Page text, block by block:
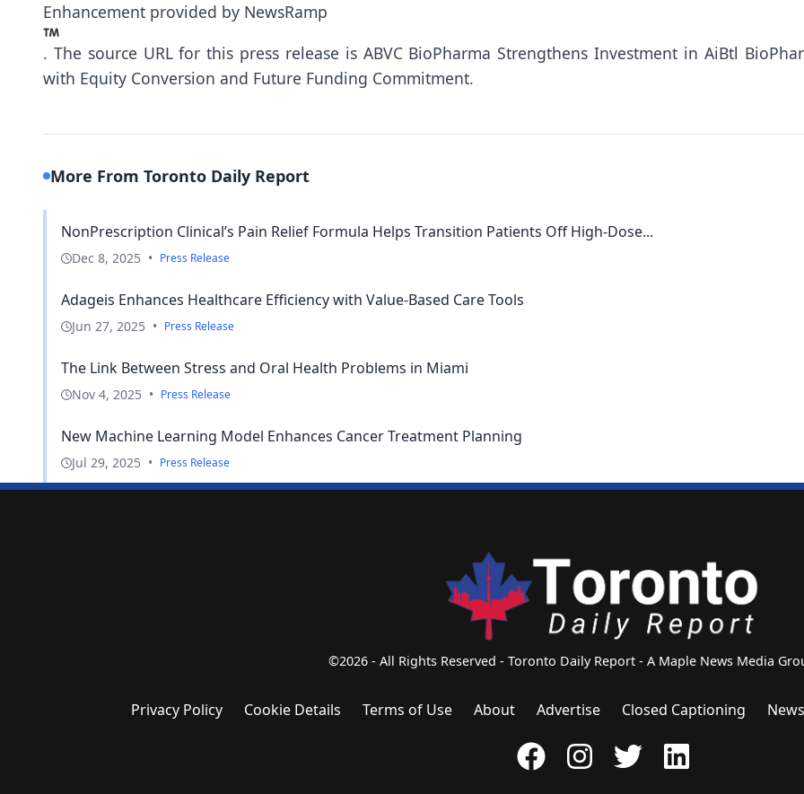
Enhancement provided by NewsRamp
. The source URL for this press release is ABVC BioPharma Strengthens Investment in AiBtl
with Equity Conversion and Future Funding Commitment.
More From Toronto Daily Report
NonPrescription Clinical’s Pain Relief Formula Helps Transition Patients Off High-Dose...
Dec 8, 2025 • Press Release
Adageis Enhances Healthcare Efficiency with Value-Based Care Tools
Jun 27, 2025 • Press Release
The Link Between Stress and Oral Health Problems in Miami
Nov 4, 2025 • Press Release
New Machine Learning Model Enhances Cancer Treatment Planning
Jul 29, 2025 • Press Release
©2026 - All Rights Reserved - Toronto Daily Report - A Maple News Media
Privacy Policy Cookie Details Terms of Use About Advertise Closed Captioning